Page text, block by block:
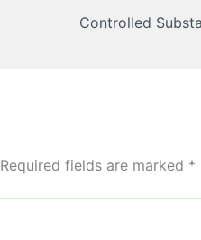
Required fields are marked *